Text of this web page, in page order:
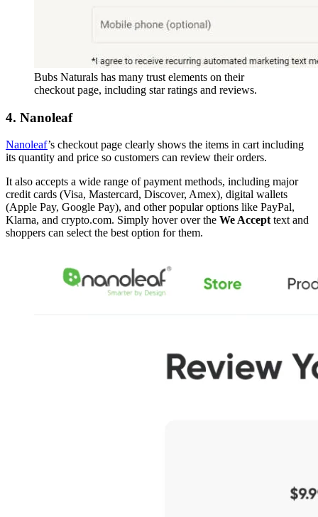
Bubs Naturals has many trust elements on their
checkout page, including star ratings and reviews.
4. Nanoleaf
Nanoleaf’s checkout page clearly shows the items in cart including
its quantity and price so customers can review their orders.
It also accepts a wide range of payment methods, including major
credit cards (Visa, Mastercard, Discover, Amex), digital wallets
(Apple Pay, Google Pay), and other popular options like PayPal,
Klarna, and crypto.com. Simply hover over the We Accept text and
shoppers can select the best option for them.